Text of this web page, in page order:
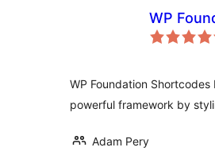
WP
WP Foundation
powerful framework by
Adam Pery